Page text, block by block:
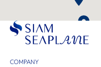
COMPANY